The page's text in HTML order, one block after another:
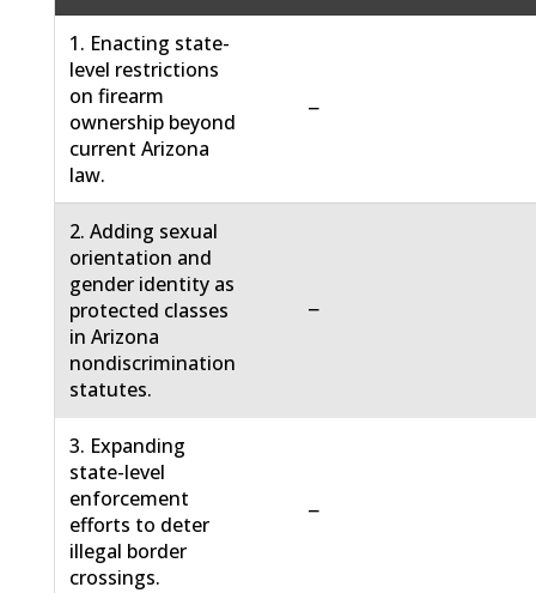
1. Enacting state-
level restrictions
on firearm
ownership beyond
current Arizona
law.
−
2. Adding sexual
orientation and
gender identity as
protected classes
in Arizona
nondiscrimination
statutes.
−
3. Expanding
state-level
enforcement
efforts to deter
illegal border
crossings.
−